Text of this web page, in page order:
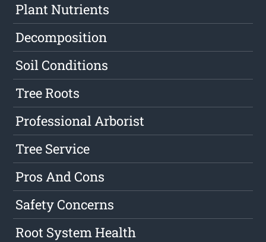
Plant Nutrients
Decomposition
Soil Conditions
Tree Roots
Professional Arborist
Tree Service
Pros And Cons
Safety Concerns
Root System Health